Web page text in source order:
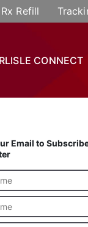
Rx Refill
CONNECT
Email to